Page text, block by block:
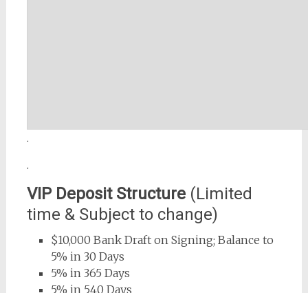
.
.
VIP Deposit Structure(Limited
time & Subject to change)
$10,000 Bank Draft on Signing; Balance to
5% in 30 Days
5% in 365 Days
5% in 540 Days